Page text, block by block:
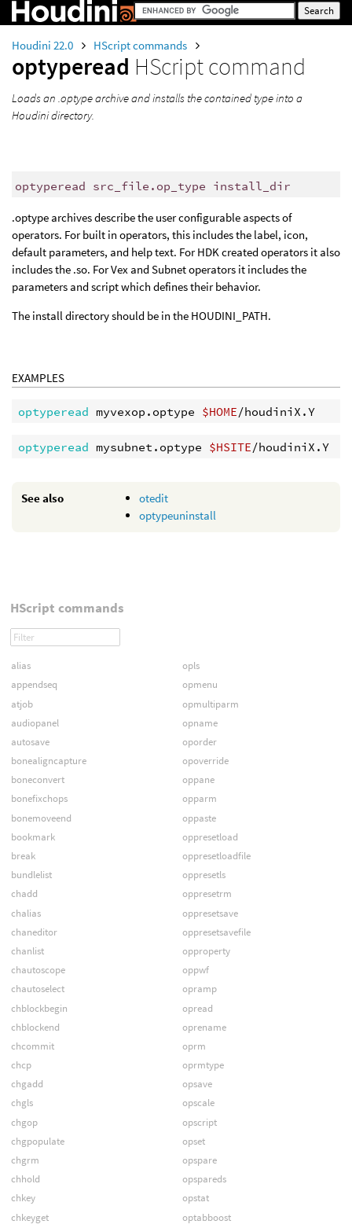
Houdini 22.0 HScript commands
optyperead HScript command
Loads an .optype archive and installs the contained type into a
Houdini directory.
optyperead src_file.op_type install_dir
.optype archives describe the user configurable aspects of
operators. For built in operators, this includes the label, icon,
default parameters, and help text. For HDK created operators it also
includes the .so. For Vex and Subnet operators it includes the
parameters and script which defines their behavior.
The install directory should be in the HOUDINI_PATH.
EXAMPLES
optyperead myvexop.optype $HOME /houdiniX.Y
optyperead mysubnet.optype $HSITE /houdiniX.Y
See also
otedit
optypeuninstall
HScript commands
alias
appendseq
atjob
audiopanel
autosave
bonealigncapture
boneconvert
bonefixchops
bonemoveend
bookmark
break
bundlelist
chadd
chalias
chaneditor
chanlist
chautoscope
chautoselect
chblockbegin
chblockend
chcommit
chcp
chgadd
chgls
chgop
chgpopulate
chgrm
chhold
chkey
chkeyget
opls
opmenu
opmultiparm
opname
oporder
opoverride
oppane
opparm
oppaste
oppresetload
oppresetloadfile
oppresetls
oppresetrm
oppresetsave
oppresetsavefile
opproperty
oppwf
opramp
opread
oprename
oprm
oprmtype
opsave
opscale
opscript
opset
opspare
opspareds
opstat
optabboost